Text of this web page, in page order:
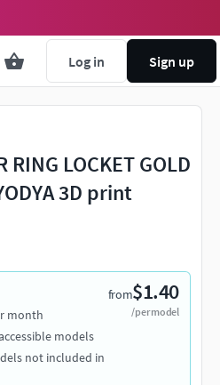
Log in Sign up
RING LOCKET GOLD
3D print
from$1.40
/per model
month
models
not included in